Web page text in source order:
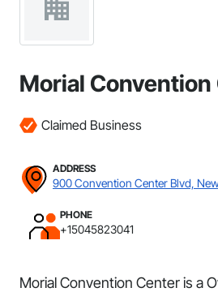
Morial
Claimed Business
ADDRESS
900 Convention Center Blvd,
PHONE
+15045823041
Morial Convention Center is a